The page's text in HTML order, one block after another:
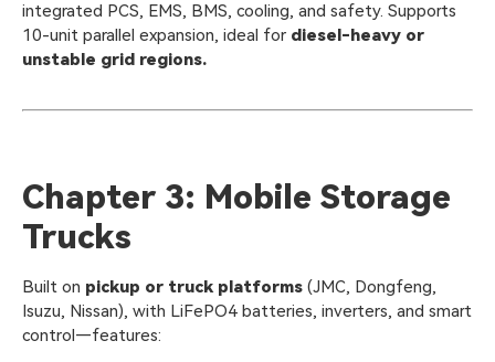
integrated PCS, EMS, BMS, cooling, and safety. Supports
10-unit parallel expansion, ideal for diesel-heavy or
unstable grid regions.
Chapter 3: Mobile Storage
Trucks
Built on pickup or truck platforms (JMC, Dongfeng,
Isuzu, Nissan), with LiFePO4 batteries, inverters, and smart
control—features: